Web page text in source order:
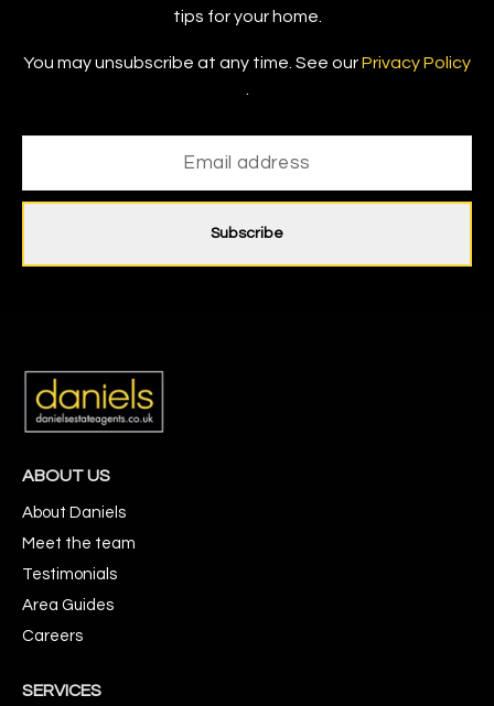
tips for your home.
You may unsubscribe at any time. See ourPrivacy Policy
Subscribe
ABOUT US
About Daniels
Meet the team
Testimonials
Area Guides
Careers
SERVICES